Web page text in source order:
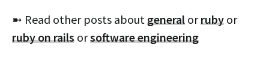
➼ Read other posts aboutgeneral orruby or
ruby on rails orsoftware engineering